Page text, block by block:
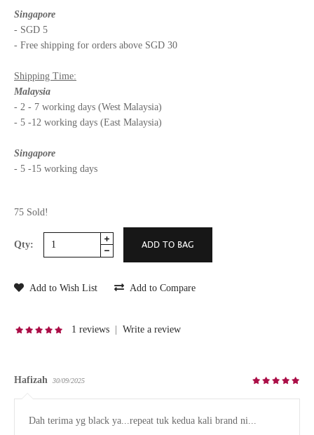
Singapore
- SGD 5
- Free shipping for orders above SGD 30
Shipping Time:
Malaysia
- 2 - 7 working days (West Malaysia)
- 5 -12 working days (East Malaysia)
Singapore
- 5 -15 working days
75 Sold!
Qty:
Add to Wish List Add to Compare
1 reviews | Write a review
Hafizah 30/09/2025
Dah terima yg black ya...repeat tuk kedua kali brand ni...